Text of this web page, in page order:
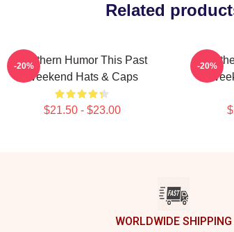
Related
Southern Humor This Past
Weekend Hats & Caps
$21.50 - $23.00
-20% -20%
WORLDWIDE SHIPPING